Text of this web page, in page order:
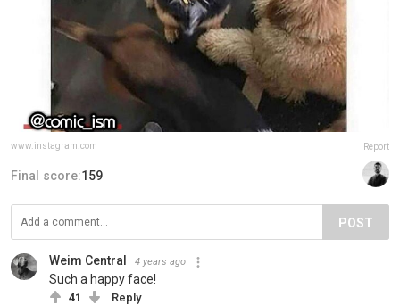
www.instagram.com Report
Final score:159
POST
Weim Central 4 years ago
Such a happy face!
41 Reply